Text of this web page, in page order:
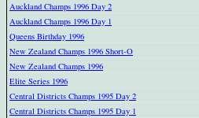
Auckland Champs 1996 Day 2
Auckland Champs 1996 Day 1
Queens Birthday 1996
New Zealand Champs 1996 Short-O
New Zealand Champs 1996
Elite Series 1996
Central Districts Champs 1995 Day 2
Central Districts Champs 1995 Day 1